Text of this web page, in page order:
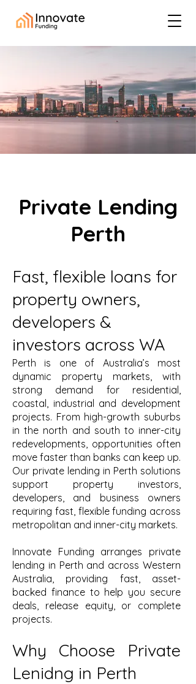
Private Lending
Perth
Fast, flexible loans for
property owners,
developers &
investors across WA
Perth is one of Australia’s most
dynamic property markets, with
strong demand for residential,
coastal, industrial and development
projects. From high-growth suburbs
in the north and south to inner-city
redevelopments, opportunities often
move faster than banks can keep up.
Our private lending in Perth solutions
support property investors,
developers, and business owners
requiring fast, flexible funding across
metropolitan and inner-city markets.
Innovate Funding arranges private
lending in Perth and across Western
Australia, providing fast, asset-
backed finance to help you secure
deals, release equity, or complete
projects.
Why Choose Private
Lenidng in Perth